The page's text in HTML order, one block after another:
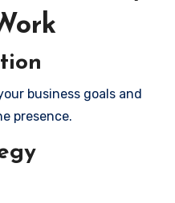
business goals and
presence.